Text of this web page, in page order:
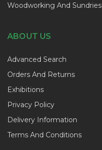
Woodworking And Sundries
ABOUT US
Advanced Search
Orders And Returns
Exhibitions
Privacy Policy
Delivery Information
Terms And Conditions